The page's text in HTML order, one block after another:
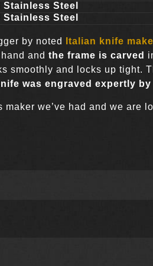
Stainless Steel
Stainless Steel
by noted Italian knife
and the frame is carved
smoothly and locks up tight.
was engraved expertly by
we’ve had and we are